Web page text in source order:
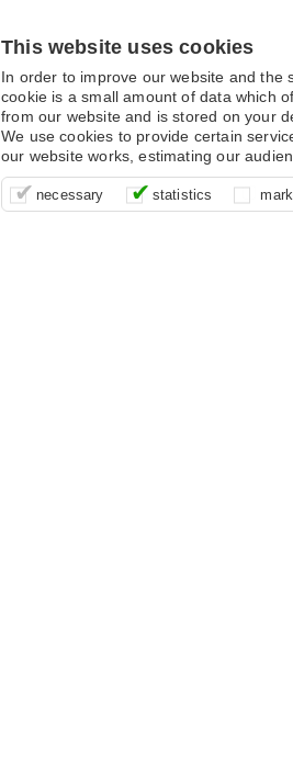
This website uses cookies
In order to improve our website and the
cookie is a small amount of data which
from our website and is stored on your
We use cookies to provide certain
our website works, estimating our
necessary
These cookies are essential for site
supporting logging in, your shopping
payments.
statistics
It’s important for us to understand how
that we can improve your experience,
us to anonymously collate usage data.
These cookies allow us to determine
advertising campaigns are effective by
behaviour with them.